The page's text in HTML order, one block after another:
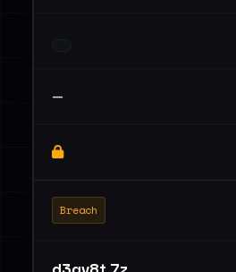
—
Breach